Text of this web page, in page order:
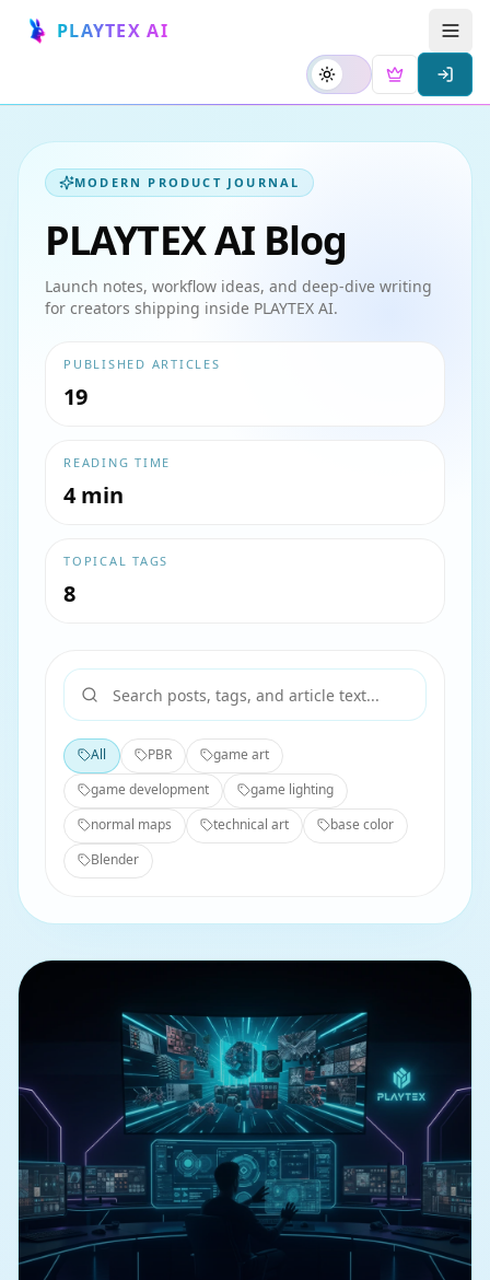
PLAYTEX AI
MODERN PRODUCT JOURNAL
PLAYTEX AI Blog
Launch notes, workflow ideas, and deep-dive writing
for creators shipping inside PLAYTEX AI.
PUBLISHED ARTICLES
19
READING TIME
4 min
TOPICAL TAGS
8
All PBR
game art
game development
game lighting
normal maps
technical art
base color
Blender